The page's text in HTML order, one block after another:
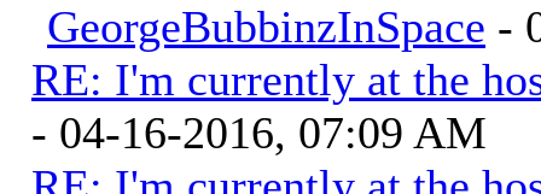
GeorgeBubbinzInSpace -
RE: I'm currently at the
- 04-16-2016, 07:09 AM